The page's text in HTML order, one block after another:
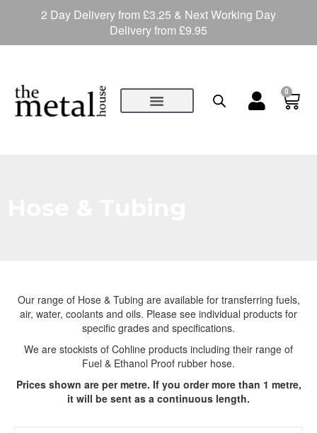
0
Our range of Hose & Tubing are available for transferring fuels,
air, water, coolants and oils. Please see individual products for
specific grades and specifications.
We are stockists of Cohline products including their range of
Fuel & Ethanol Proof rubber hose.
Prices shown are per metre. If you order more than 1 metre,
it will be sent as a continuous length.
2 Day Delivery from £3.25 & Next Working Day
Delivery from £9.95